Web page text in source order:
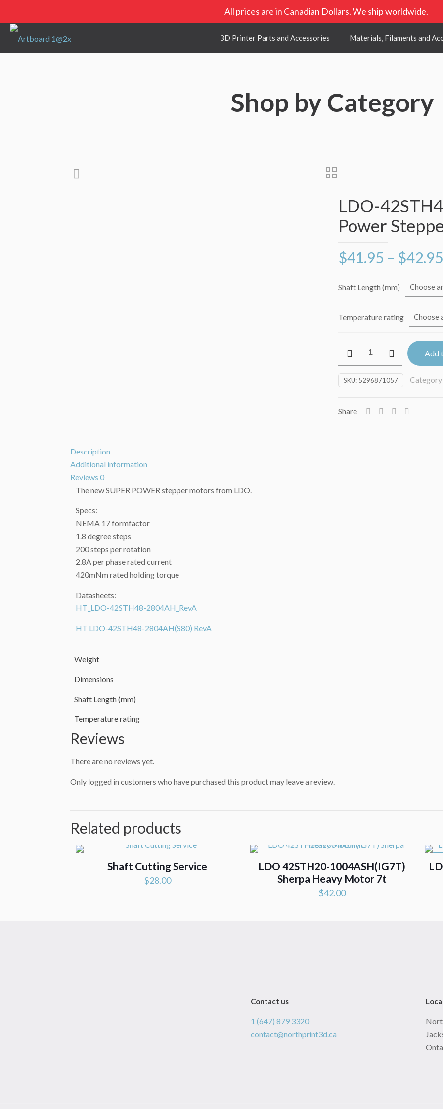
3D Printer Parts and Accessories Materials, Filaments and
Shop by Category
LDO-
Power
$41.95 – $42.95
Shaft Length (mm)
Temperature rating
42STH48-
2804
2.8A
Power
Add
SKU: 5296871057
Share
Description
Additional information
Reviews 0
The new SUPER POWER stepper motors from LDO.
Specs:
NEMA 17 formfactor
1.8 degree steps
200 steps per rotation
2.8A per phase rated current
420mNm rated holding torque
Datasheets:
HT_LDO-42STH48-2804AH_RevA
HT LDO-42STH48-2804AH(S80) RevA
Weight
Dimensions
Shaft Length (mm)
Temperature rating
Reviews
There are no reviews yet.
Only logged in customers who have purchased this product may leave a review.
Related products
Shaft Cutting Service
$28.00
LDO 42STH20-1004ASH(IG7T)
Sherpa Heavy Motor 7t
$42.00
Contact us
1 (647) 879 3320
contact@northprint3d.ca
All prices are in Canadian Dollars. We ship worldwide.